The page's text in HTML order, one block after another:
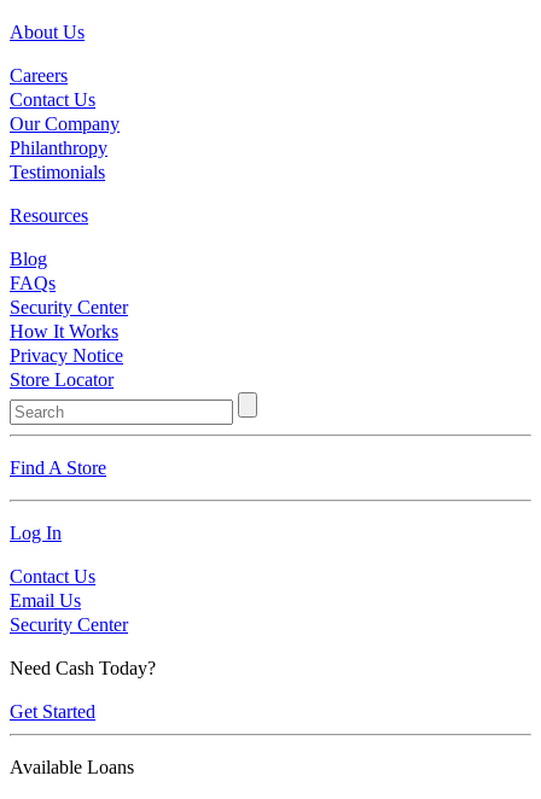
About Us
Careers
Contact Us
Our Company
Philanthropy
Testimonials
Resources
Blog
FAQs
Security Center
How It Works
Privacy Notice
Store Locator
Find A Store
Log In
Contact Us
Email Us
Security Center
Need Cash Today?
Get Started
Available Loans